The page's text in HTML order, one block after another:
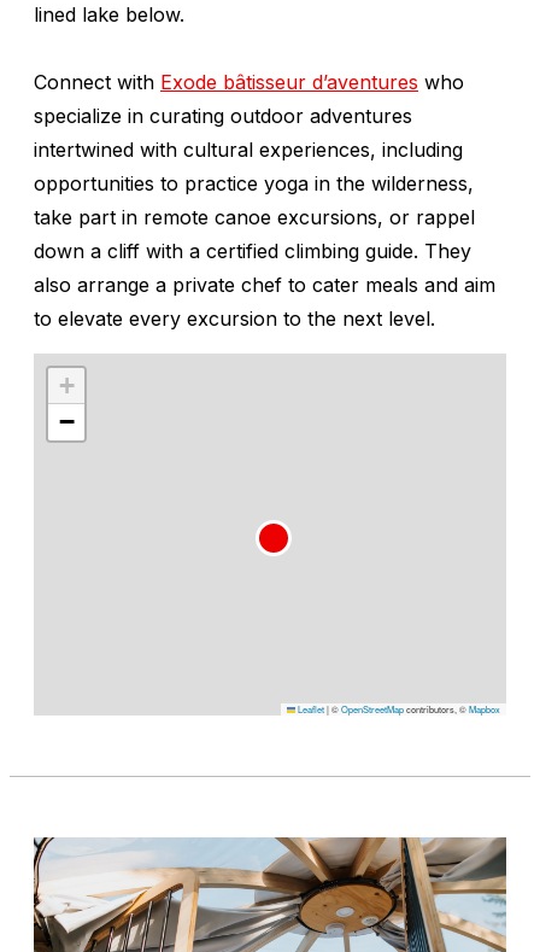
lined lake below.
Connect with Exode bâtisseur d’aventures who
specialize in curating outdoor adventures
intertwined with cultural experiences, including
opportunities to practice yoga in the wilderness,
take part in remote canoe excursions, or rappel
down a cliff with a certified climbing guide. They
also arrange a private chef to cater meals and aim
to elevate every excursion to the next level.
+
−
Leaflet|©OpenStreetMapcontributors, ©Mapbox